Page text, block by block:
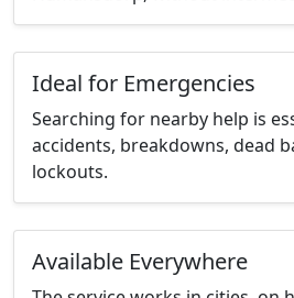
Ideal for Emergencies
Searching for nearby help is
accidents, breakdowns, dead
lockouts.
Available Everywhere